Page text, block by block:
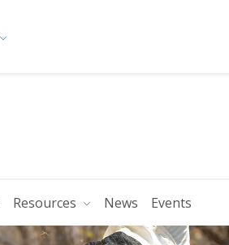
Resources News Events